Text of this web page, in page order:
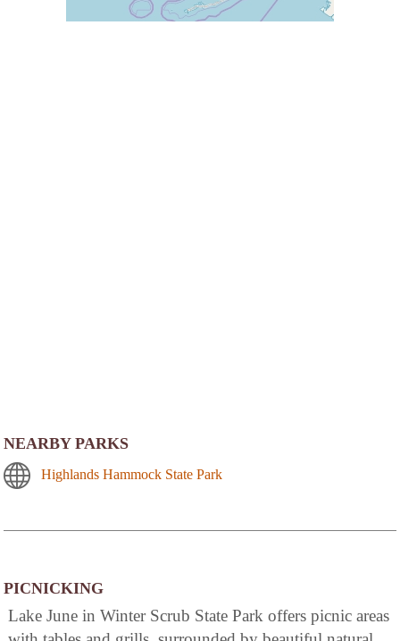
NEARBY PARKS
Highlands Hammock State Park
PICNICKING
Lake June in Winter Scrub State Park offers picnic areas